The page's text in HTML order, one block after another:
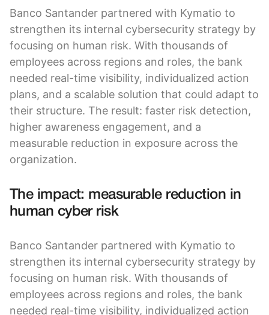
Banco Santander partnered with Kymatio to
strengthen its internal cybersecurity strategy by
focusing on human risk. With thousands of
employees across regions and roles, the bank
needed real-time visibility, individualized action
plans, and a scalable solution that could adapt to
their structure. The result: faster risk detection,
higher awareness engagement, and a
measurable reduction in exposure across the
organization.
The impact: measurable reduction in
human cyber risk
Banco Santander partnered with Kymatio to
strengthen its internal cybersecurity strategy by
focusing on human risk. With thousands of
employees across regions and roles, the bank
needed real-time visibility, individualized action